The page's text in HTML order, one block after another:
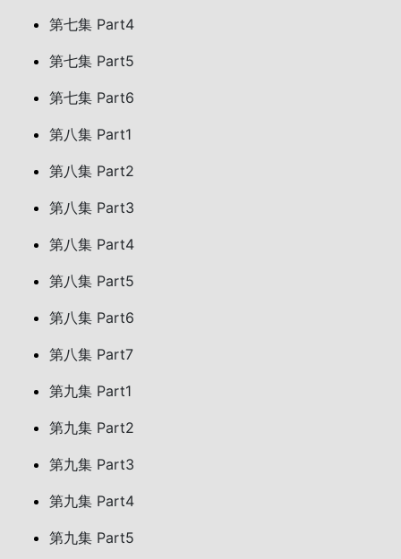
第七集 Part4
第七集 Part5
第七集 Part6
第八集 Part1
第八集 Part2
第八集 Part3
第八集 Part4
第八集 Part5
第八集 Part6
第八集 Part7
第九集 Part1
第九集 Part2
第九集 Part3
第九集 Part4
第九集 Part5